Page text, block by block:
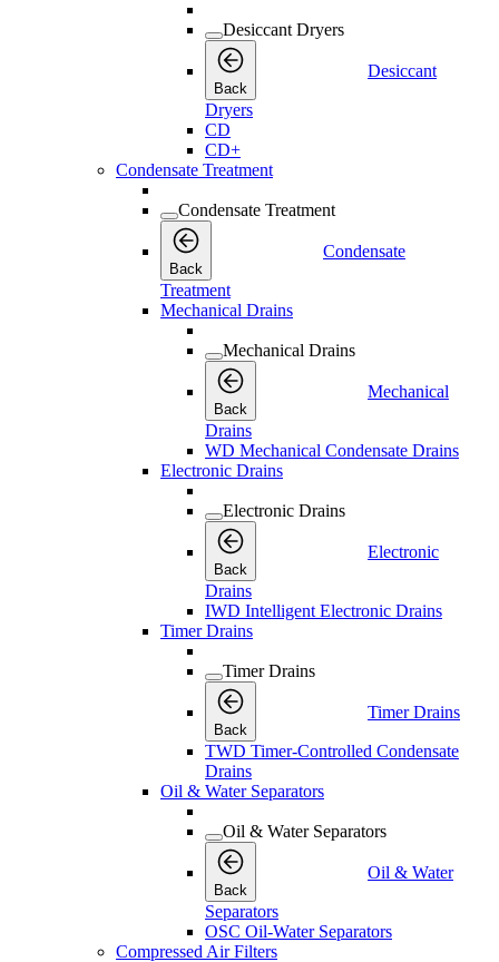
Desiccant Dryers
Back
Desiccant
Dryers
CD
CD+
Condensate Treatment
Condensate Treatment
Back
Condensate
Treatment
Mechanical Drains
Mechanical Drains
Back
Mechanical
Drains
WD Mechanical Condensate Drains
Electronic Drains
Electronic Drains
Back
Electronic
Drains
IWD Intelligent Electronic Drains
Timer Drains
Timer Drains
Back
Timer Drains
TWD Timer-Controlled Condensate
Drains
Oil & Water Separators
Oil & Water Separators
Back
Oil & Water
Separators
OSC Oil-Water Separators
Compressed Air Filters